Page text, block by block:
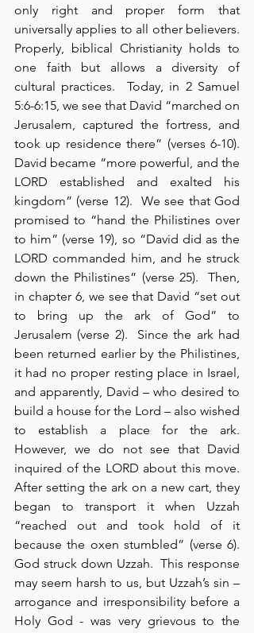
only right and proper form that
universally applies to all other believers.
Properly, biblical Christianity holds to
one faith but allows a diversity of
cultural practices.  Today, in 2 Samuel
5:6-6:15, we see that David “marched on
Jerusalem, captured the fortress, and
took up residence there” (verses 6-10).
David became “more powerful, and the
LORD established and exalted his
kingdom” (verse 12).  We see that God
promised to “hand the Philistines over
to him” (verse 19), so “David did as the
LORD commanded him, and he struck
down the Philistines” (verse 25).  Then,
in chapter 6, we see that David “set out
to bring up the ark of God” to
Jerusalem (verse 2).  Since the ark had
been returned earlier by the Philistines,
it had no proper resting place in Israel,
and apparently, David – who desired to
build a house for the Lord – also wished
to establish a place for the ark.
However, we do not see that David
inquired of the LORD about this move.
After setting the ark on a new cart, they
began to transport it when Uzzah
“reached out and took hold of it
because the oxen stumbled” (verse 6).
God struck down Uzzah.  This response
may seem harsh to us, but Uzzah’s sin –
arrogance and irresponsibility before a
Holy God - was very grievous to the